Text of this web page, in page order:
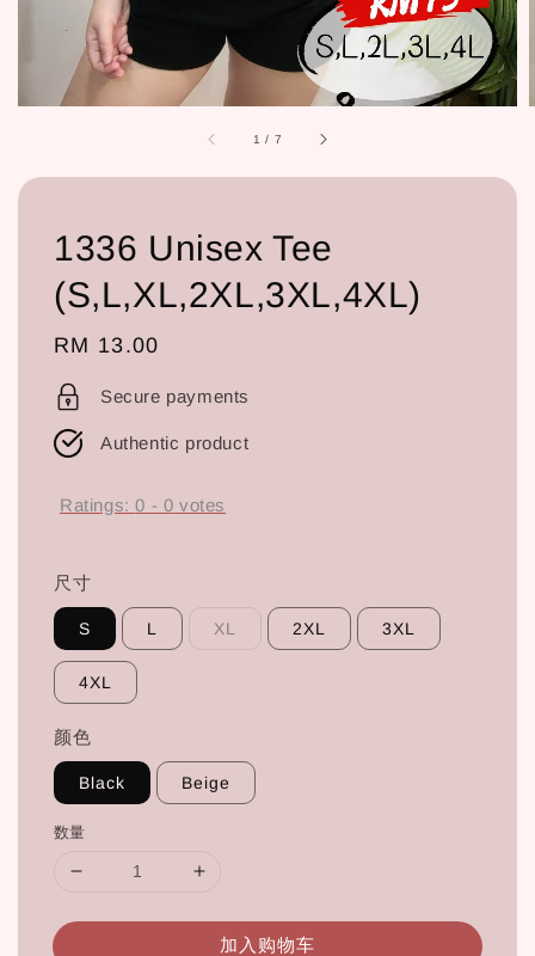
1 / 7
1336 Unisex Tee
(S,L,XL,2XL,3XL,4XL)
Regular
price
RM 13.00
Secure payments
Authentic product
Ratings:0 - 0 votes
尺寸
S L XL 2XL 3XL
4XL
颜色
Black Beige
数量
加入购物车